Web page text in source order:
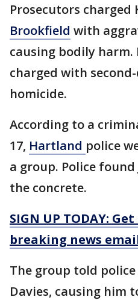
Prosecutors charged
Brookfield with
causing bodily harm.
charged with
homicide.
According to a
17, Hartland police
a group. Police found
the concrete.
SIGN UP TODAY:
breaking news
The group told
Davies, causing him